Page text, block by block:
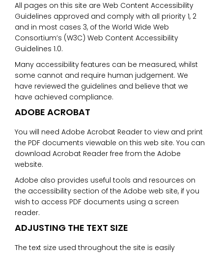
All pages on this site are Web Content Accessibility
Guidelines approved and comply with all priority 1, 2
and in most cases 3, of the World Wide Web
Consortium’s (W3C) Web Content Accessibility
Guidelines 1.0.
Many accessibility features can be measured, whilst
some cannot and require human judgement. We
have reviewed the guidelines and believe that we
have achieved compliance.
ADOBE ACROBAT
You will need Adobe Acrobat Reader to view and print
the PDF documents viewable on this web site. You can
download Acrobat Reader free from the Adobe
website.
Adobe also provides useful tools and resources on
the accessibility section of the Adobe web site, if you
wish to access PDF documents using a screen
reader.
ADJUSTING THE TEXT SIZE
The text size used throughout the site is easily